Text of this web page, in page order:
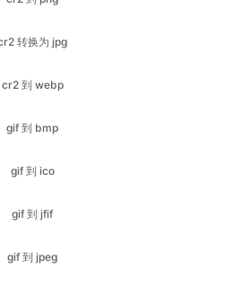
cr2 到 webp
gif 到 bmp
gif 到 ico
gif 到 jfif
gif 到 jpeg
gif 到 jpg
gif 到 pdf